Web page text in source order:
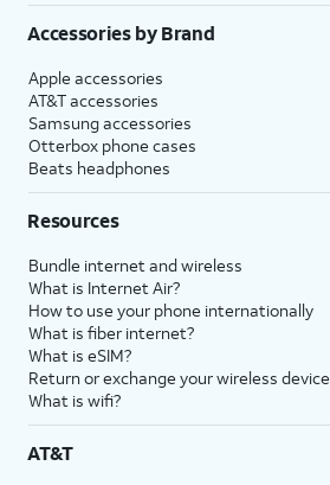
Accessories by Brand
Apple accessories
AT&T accessories
Samsung accessories
Otterbox phone cases
Beats headphones
Resources
Bundle internet and wireless
What is Internet Air?
How to use your phone internationally
What is fiber internet?
What is eSIM?
Return or exchange your wireless device
What is wifi?
AT&T